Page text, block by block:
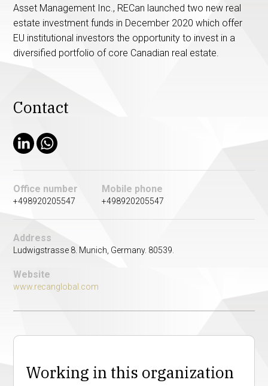
Asset Management Inc., RECan launched two new real
estate investment funds in December 2020 which offer
EU institutional investors the opportunity to invest in a
diversified portfolio of core Canadian real estate.
Contact
Office number
+498920205547
Mobile phone
+498920205547
Address
Ludwigstrasse 8. Munich, Germany. 80539.
Website
www.recanglobal.com
Working in this organization